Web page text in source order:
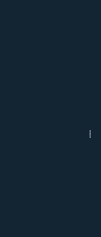
Établissement